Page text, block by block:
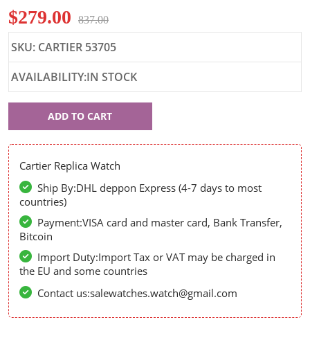
$279.00 837.00
SKU: CARTIER 53705
AVAILABILITY:IN STOCK
ADD TO CART
Cartier Replica Watch
Ship By:DHL deppon Express (4-7 days to most
countries)
Payment:VISA card and master card, Bank Transfer,
Bitcoin
Import Duty:Import Tax or VAT may be charged in
the EU and some countries
Contact us:salewatches.watch@gmail.com